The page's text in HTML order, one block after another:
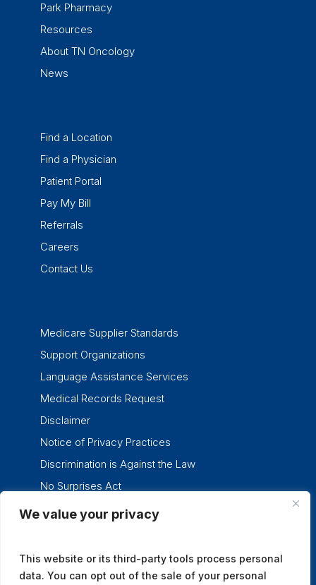
We value your privacy
This website or its third-party tools process personal
data. You can opt out of the sale of your personal
Park Pharmacy
Resources
About TN Oncology
News
Find a Location
Find a Physician
Patient Portal
Pay My Bill
Referrals
Careers
Contact Us
Medicare Supplier Standards
Support Organizations
Language Assistance Services
Medical Records Request
Disclaimer
Notice of Privacy Practices
Discrimination is Against the Law
No Surprises Act
twitter facebook linkedin instagram